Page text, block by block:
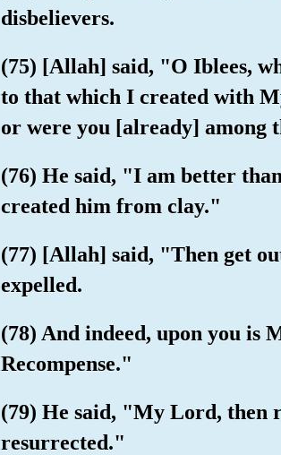
disbelievers.
(75) [Allah] said, "O Iblees,
to that which I created with
or were you [already] among
(76) He said, "I am better
created him from clay."
(77) [Allah] said, "Then get
expelled.
(78) And indeed, upon you is
Recompense."
(79) He said, "My Lord, then
resurrected."